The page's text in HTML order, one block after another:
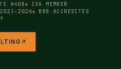
#408
ISA MEMBER
2026
BBB ACCREDITED